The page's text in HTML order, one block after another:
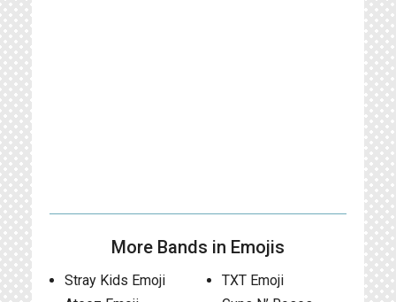
More Bands in Emojis
Stray Kids Emoji
TXT Emoji